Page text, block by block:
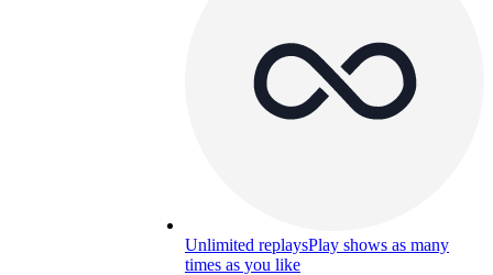
Unlimited replaysPlay shows as many
times as you like